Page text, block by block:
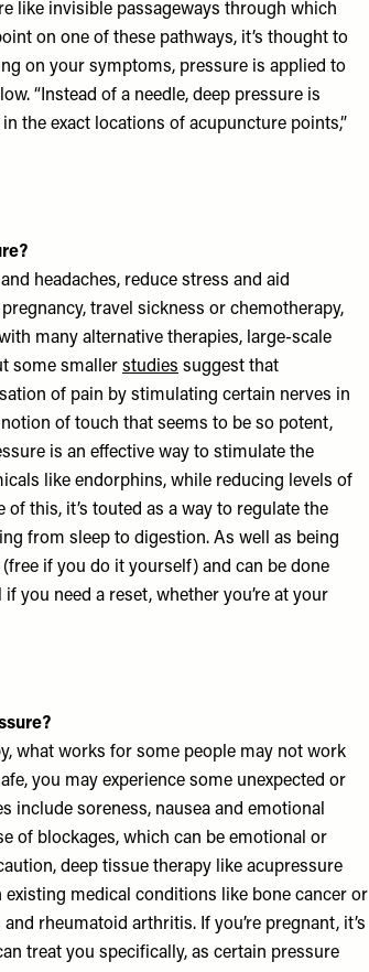
like invisible passageways through which
on one of these pathways, it’s thought to
on your symptoms, pressure is applied to
“Instead of a needle, deep pressure is
the exact locations of acupuncture points,”
headaches, reduce stress and aid
travel sickness or chemotherapy,
many alternative therapies, large-scale
some smaller studies suggest that
of pain by stimulating certain nerves in
of touch that seems to be so potent,
is an effective way to stimulate the
like endorphins, while reducing levels of
this, it’s touted as a way to regulate the
from sleep to digestion. As well as being
if you do it yourself) and can be done
you need a reset, whether you’re at your
what works for some people may not work
you may experience some unexpected or
include soreness, nausea and emotional
of blockages, which can be emotional or
deep tissue therapy like acupressure
medical conditions like bone cancer or
rheumatoid arthritis. If you’re pregnant, it’s
treat you specifically, as certain pressure